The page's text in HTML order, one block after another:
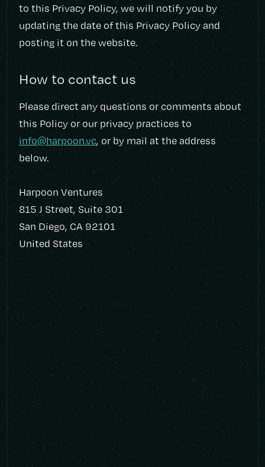
to this Privacy Policy, we will notify you by
updating the date of this Privacy Policy and
posting it on the website.
How to contact us
Please direct any questions or comments about
this Policy or our privacy practices to
info@harpoon.vc, or by mail at the address
below.
Harpoon Ventures
815 J Street, Suite 301
San Diego, CA 92101
United States